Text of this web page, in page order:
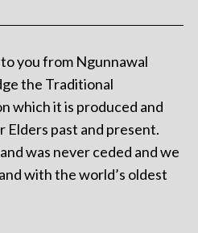
you from Ngunnawal
the Traditional
which it is produced and
Elders past and present.
was never ceded and we
with the world’s oldest